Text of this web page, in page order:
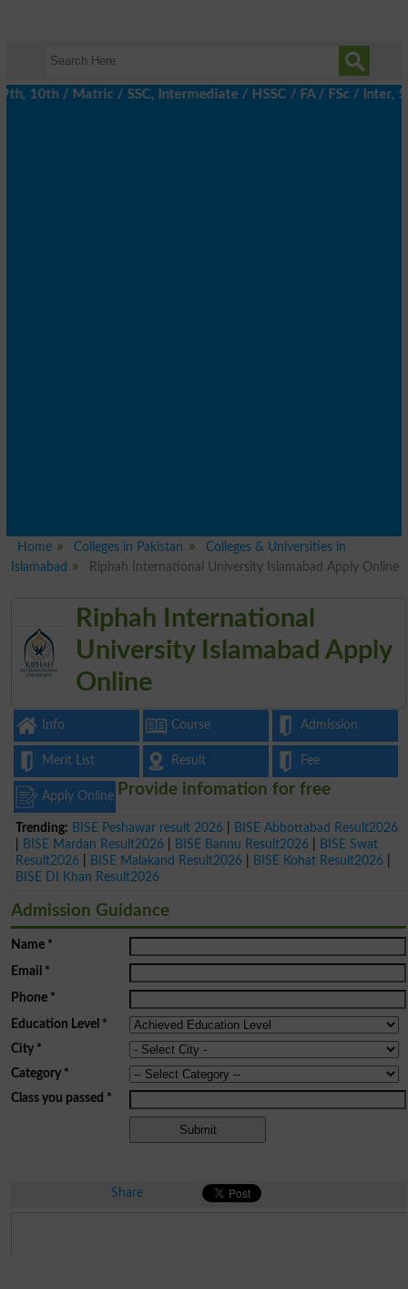
/ Matric / SSC, Intermediate / HSSC / FA / FSc / Inter, 5th
Home Colleges in Pakistan
Colleges & Universities in
Islamabad
Riphah International University Islamabad Apply Online
Riphah International
University Islamabad Apply
Online
Info Course Admission
Merit List Result Fee
Apply Online
Trending: BISE Peshawar result 2026
BISE Abbottabad Result2026
BISE Mardan Result2026 BISE Bannu Result2026
BISE Swat
Result2026
BISE Malakand Result2026 BISE Kohat Result2026
BISE DI Khan Result2026
Provide infomation for free
Admission Guidance
Name*
Email *
Phone*
Education Level *
City *
Category*
Class you passed *
Share